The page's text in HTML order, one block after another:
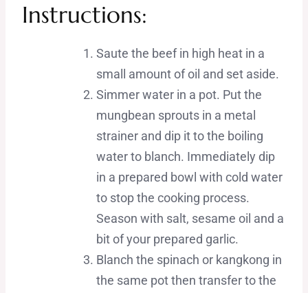
Instructions:
Saute the beef in high heat in a
small amount of oil and set aside.
Simmer water in a pot. Put the
mungbean sprouts in a metal
strainer and dip it to the boiling
water to blanch. Immediately dip
in a prepared bowl with cold water
to stop the cooking process.
Season with salt, sesame oil and a
bit of your prepared garlic.
Blanch the spinach or kangkong in
the same pot then transfer to the